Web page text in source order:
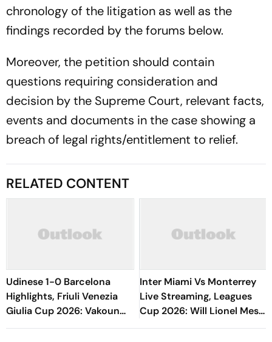
chronology of the litigation as well as the
findings recorded by the forums below.
Moreover, the petition should contain
questions requiring consideration and
decision by the Supreme Court, relevant facts,
events and documents in the case showing a
breach of legal rights/entitlement to relief.
RELATED CONTENT
Udinese 1-0 Barcelona
Highlights, Friuli Venezia
Giulia Cup 2026: Vakoun
Bayo's Goal Give Italian
Inter Miami Vs Monterrey
Live Streaming, Leagues
Cup 2026: Will Lionel Messi
Play In Clash Amid Cross-